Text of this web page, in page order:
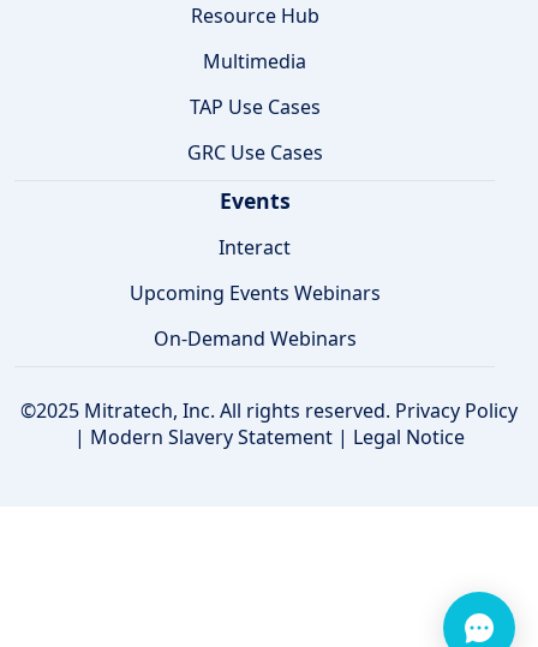
Resource Hub
Multimedia
TAP Use Cases
GRC Use Cases
Events
Interact
Upcoming Events Webinars
On-Demand Webinars
©2025 Mitratech, Inc. All rights reserved. Privacy Policy
| Modern Slavery Statement| Legal Notice